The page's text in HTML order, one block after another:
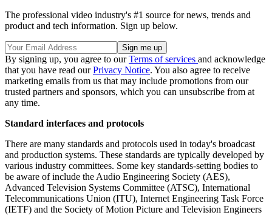
The professional video industry's #1 source for news, trends and
product and tech information. Sign up below.
By signing up, you agree to ourTerms of services and acknowledge
that you have read ourPrivacy Notice. You also agree to receive
marketing emails from us that may include promotions from our
trusted partners and sponsors, which you can unsubscribe from at
any time.
Standard interfaces and protocols
There are many standards and protocols used in today's broadcast
and production systems. These standards are typically developed by
various industry committees. Some key standards-setting bodies to
be aware of include the Audio Engineering Society (AES),
Advanced Television Systems Committee (ATSC), International
Telecommunications Union (ITU), Internet Engineering Task Force
(IETF) and the Society of Motion Picture and Television Engineers